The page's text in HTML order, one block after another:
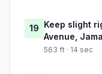
19 Keep slight
Avenue,
563 ft · 14 sec